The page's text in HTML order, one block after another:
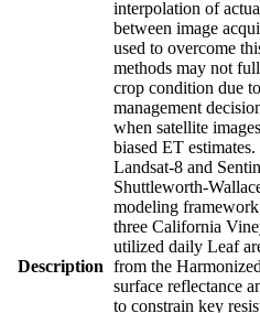
Description
interpolation of
between image
used to overcome
methods may not
crop condition due
management
when satellite
biased ET
Landsat-8 and
Shuttleworth-
modeling
three California
utilized daily Leaf
from the
surface reflectance
to constrain key